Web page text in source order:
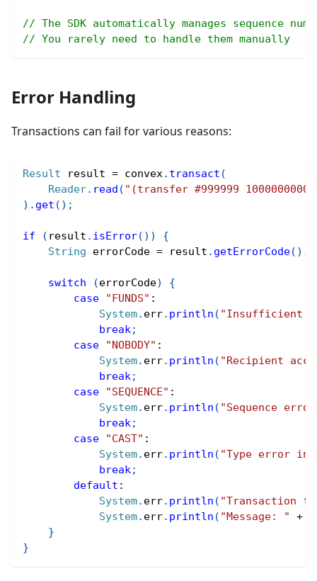
// The SDK automatically manages sequence
// You rarely need to handle them manually
Error Handling
Transactions can fail for various reasons:
Result result = convex. transact (
Reader. read ( "(transfer #999999
) . get ( ) ;
if ( result . isError( ) )
{
String errorCode = result . getErrorCode( ) .
switch (errorCode)
{
case
"FUNDS" :
System. err. println ( "Insufficient
break;
case
"NOBODY" :
System. err. println ( "Recipient
break;
case
"SEQUENCE" :
System. err. println ( "Sequence
break;
case
"CAST" :
System. err. println ( "Type error in
break;
default :
System. err. println ( "Transaction
System. err. println ( "Message: " +
}
}